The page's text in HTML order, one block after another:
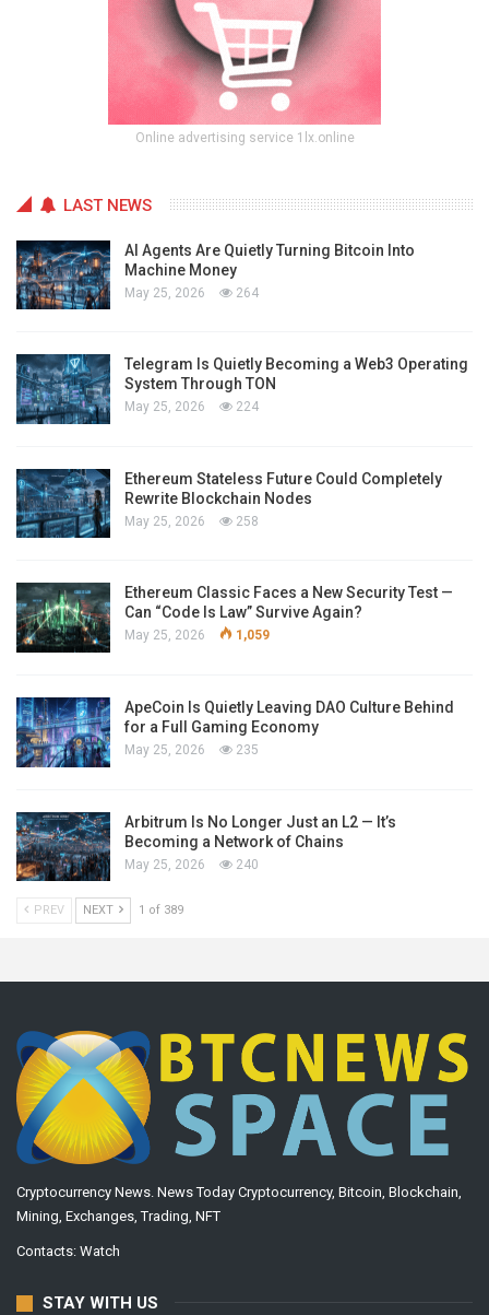
Online advertising service 1lx.online
LAST NEWS
AI Agents Are Quietly Turning Bitcoin Into
Machine Money
May 25, 2026 264
Telegram Is Quietly Becoming a Web3 Operating
System Through TON
May 25, 2026 224
Ethereum Stateless Future Could Completely
Rewrite Blockchain Nodes
May 25, 2026 258
Ethereum Classic Faces a New Security Test —
Can “Code Is Law” Survive Again?
May 25, 2026 1,059
ApeCoin Is Quietly Leaving DAO Culture Behind
for a Full Gaming Economy
May 25, 2026 235
Arbitrum Is No Longer Just an L2 — It’s
Becoming a Network of Chains
May 25, 2026 240
PREV NEXT 1 of 389
Cryptocurrency News. News Today Cryptocurrency, Bitcoin, Blockchain,
Mining, Exchanges, Trading, NFT
Contacts: Watch
STAY WITH US